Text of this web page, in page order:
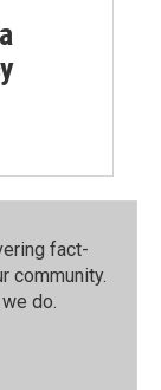
fact-
community.⁠
do.